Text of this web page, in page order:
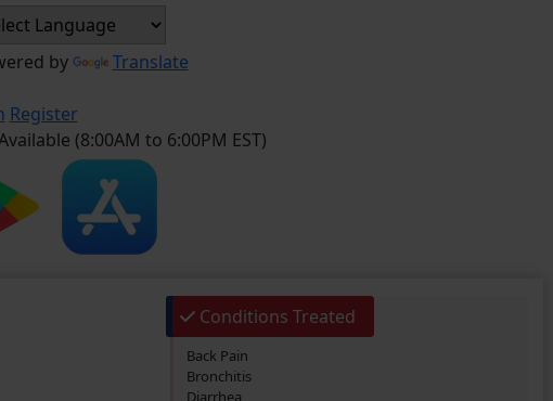
by Translate
Register
(8:00AM to 6:00PM EST)
Conditions Treated
Back Pain
Bronchitis
Diarrhea